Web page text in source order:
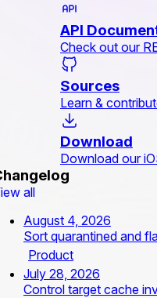
API
Check out our
Sources
Learn &
Download
Download our
all
August 4, 2026
Sort quarantined and
Product
July 28, 2026
Control target cache